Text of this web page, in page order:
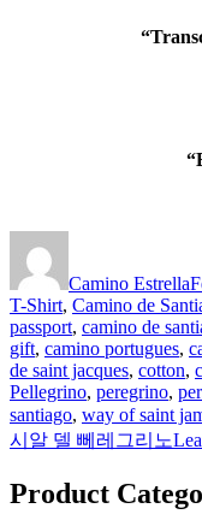
Camino Estrella
T-Shirt, Camino de
passport, camino de
gift, camino portugues,
de saint jacques, cotton,
Pellegrino, peregrino,
santiago, way of saint
시알 델 뻬레그리노
Product